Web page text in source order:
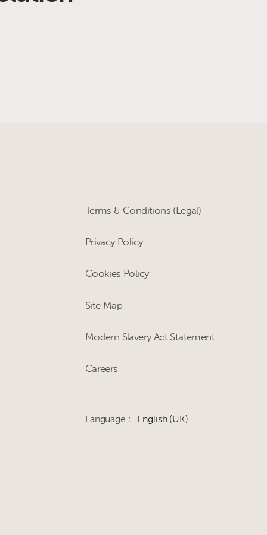
Terms & Conditions (Legal)
Privacy Policy
Cookies Policy
Site Map
Modern Slavery Act Statement
Careers
Language : English (UK)